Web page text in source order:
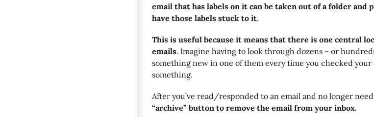
email that has labels on it can be taken out of a folder and
have those labels stuck to it.
This is useful because it means that there is one central
emails. Imagine having to look through dozens – or
something new in one of them every time you checked your
something.
After you’ve read/responded to an email and no longer
“archive” button to remove the email from your inbox.